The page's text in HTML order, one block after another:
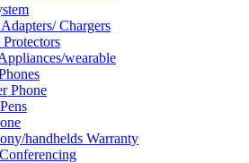
Chargers
Protectors
wearable
Phone
handhelds Warranty